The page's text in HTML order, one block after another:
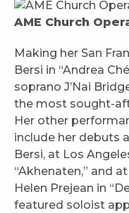
AME Church
Making her San
Bersi in “Andrea
soprano J’Nai
the most sought-
Her other
include her debuts
Bersi, at Los
“Akhenaten,” and
Helen Prejean in
featured soloist